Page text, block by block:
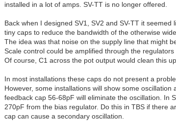
installed in a lot of amps. SV-TT is no longer offered.
Back when I designed SV1, SV2 and SV-TT it
tiny caps to reduce the bandwidth of the otherwise
The idea was that noise on the supply line that might
Scale control could be amplified through the
Of course, C1 across the pot output would clean this
In most installations these caps do not present a
However, some installations will show some oscillation
feedback cap 56-68pF will eliminate the oscillation. In
270pF from the bias regulator. Do this in TBS if there
cap can cause a secondary oscillation.